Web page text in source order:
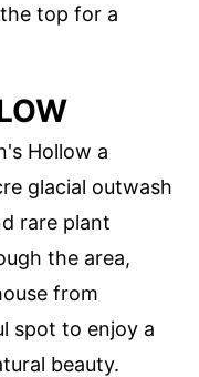
top for a
Hollow a
glacial outwash
rare plant
the area,
from
spot to enjoy a
beauty.